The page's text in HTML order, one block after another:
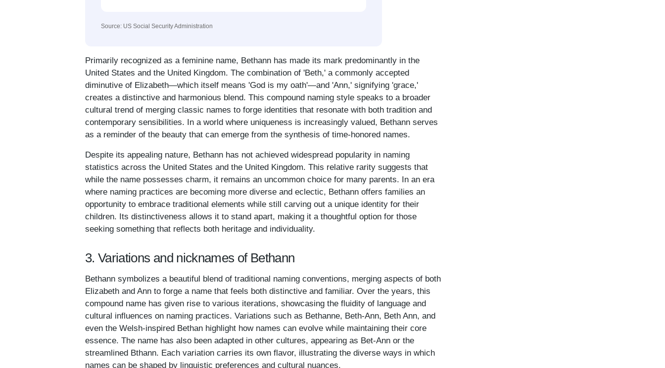
Source: US Social Security Administration
Primarily recognized as a feminine name, Bethann has made its mark predominantly in the
United States and the United Kingdom. The combination of 'Beth,' a commonly accepted
diminutive of Elizabeth—which itself means 'God is my oath'—and 'Ann,' signifying 'grace,'
creates a distinctive and harmonious blend. This compound naming style speaks to a broader
cultural trend of merging classic names to forge identities that resonate with both tradition and
contemporary sensibilities. In a world where uniqueness is increasingly valued, Bethann serves
as a reminder of the beauty that can emerge from the synthesis of time-honored names.
Despite its appealing nature, Bethann has not achieved widespread popularity in naming
statistics across the United States and the United Kingdom. This relative rarity suggests that
while the name possesses charm, it remains an uncommon choice for many parents. In an era
where naming practices are becoming more diverse and eclectic, Bethann offers families an
opportunity to embrace traditional elements while still carving out a unique identity for their
children. Its distinctiveness allows it to stand apart, making it a thoughtful option for those
seeking something that reflects both heritage and individuality.
3. Variations and nicknames of Bethann
Bethann symbolizes a beautiful blend of traditional naming conventions, merging aspects of both
Elizabeth and Ann to forge a name that feels both distinctive and familiar. Over the years, this
compound name has given rise to various iterations, showcasing the fluidity of language and
cultural influences on naming practices. Variations such as Bethanne, Beth-Ann, Beth Ann, and
even the Welsh-inspired Bethan highlight how names can evolve while maintaining their core
essence. The name has also been adapted in other cultures, appearing as Bet-Ann or the
streamlined Bthann. Each variation carries its own flavor, illustrating the diverse ways in which
names can be shaped by linguistic preferences and cultural nuances.